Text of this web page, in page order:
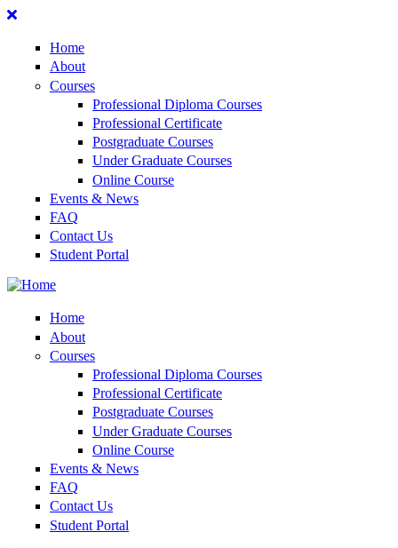
Home
About
Courses
Professional Diploma Courses
Professional Certificate
Postgraduate Courses
Under Graduate Courses
Online Course
Events & News
FAQ
Contact Us
Student Portal
Home
About
Courses
Professional Diploma Courses
Professional Certificate
Postgraduate Courses
Under Graduate Courses
Online Course
Events & News
FAQ
Contact Us
Student Portal